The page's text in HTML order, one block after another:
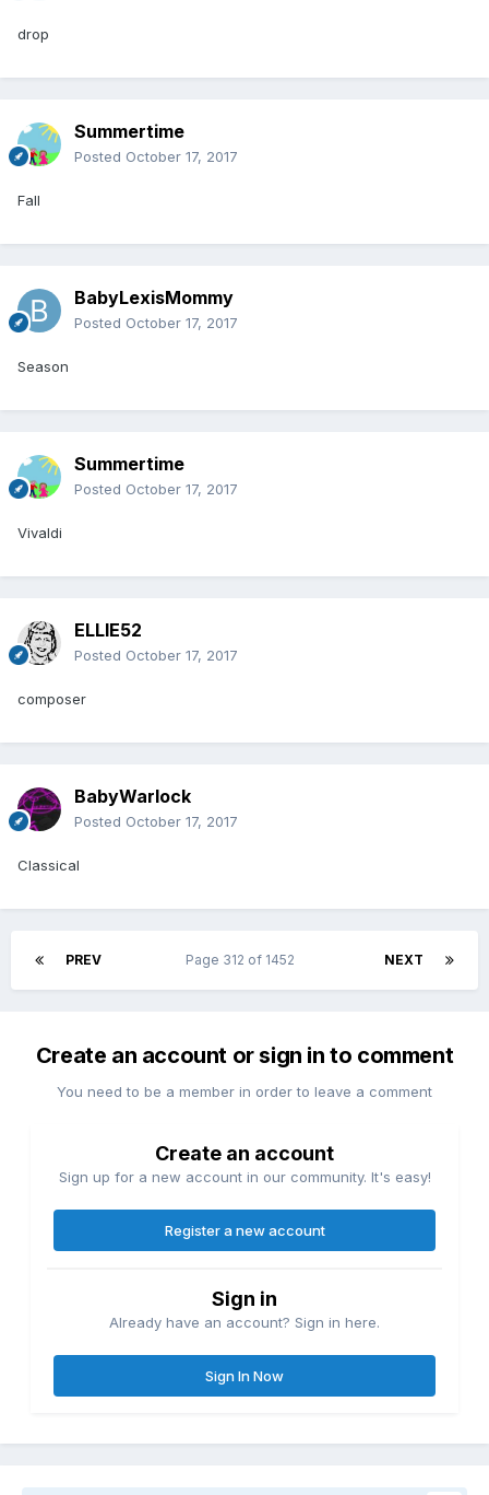
drop
Summertime
Posted October 17, 2017
Fall
BabyLexisMommy
Posted October 17, 2017
Season
Summertime
Posted October 17, 2017
Vivaldi
ELLIE52
Posted October 17, 2017
composer
BabyWarlock
Posted October 17, 2017
Classical
PREV NEXT
Page 312 of 1452
Create an account or sign in to comment
You need to be a member in order to leave a comment
Create an account
Sign up for a new account in our community. It's easy!
Register a new account
Sign in
Already have an account? Sign in here.
Sign In Now